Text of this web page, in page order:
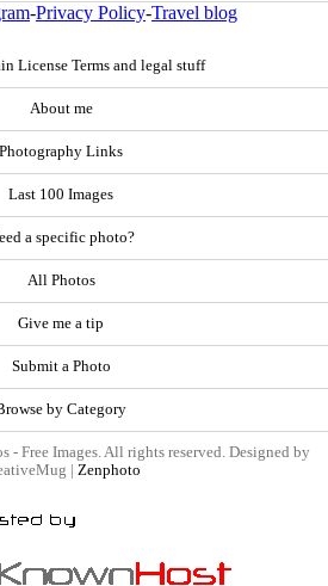
-Privacy Policy-Travel blog
License Terms and legal stuff
About me
Photography Links
Last 100 Images
a specific photo?
All Photos
Give me a tip
Submit a Photo
by Category
- Free Images. All rights reserved. Designed by
| Zenphoto